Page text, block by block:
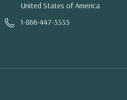
United States of America
1-866-447-5335